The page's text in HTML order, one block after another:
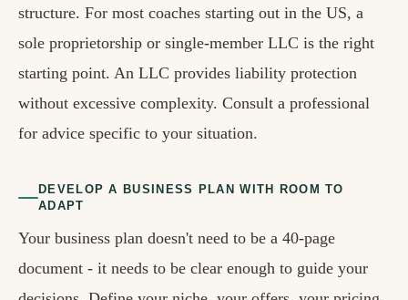
structure. For most coaches starting out in the US, a
sole proprietorship or single-member LLC is the right
starting point. An LLC provides liability protection
without excessive complexity. Consult a professional
for advice specific to your situation.
DEVELOP A BUSINESS PLAN WITH ROOM TO
ADAPT
Your business plan doesn't need to be a 40-page
document - it needs to be clear enough to guide your